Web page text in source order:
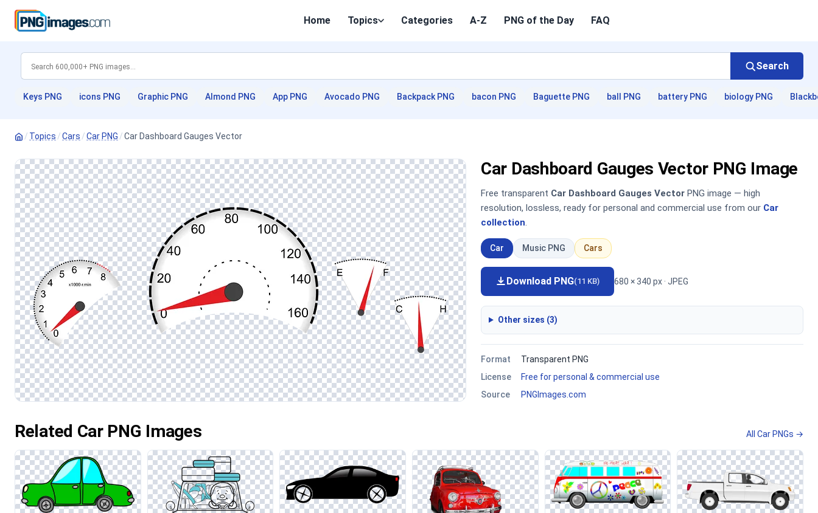
Home Topics Categories A-Z PNG of the Day FAQ
Search
Keys PNG icons PNG Graphic PNG Almond PNG App PNG Avocado PNG Backpack PNG bacon PNG Baguette PNG ball PNG battery PNG biology PNG
/ Topics /Cars /Car PNG /Car Dashboard Gauges Vector
Car Dashboard Gauges Vector PNG Image
Free transparent Car Dashboard Gauges Vector PNG image — high
resolution, lossless, ready for personal and commercial use from our Car
collection.
Car Music PNG Cars
Download PNG(11 KB) 680 × 340 px · JPEG
Other sizes (3)
Format
Transparent PNG
License
Free for personal & commercial use
Source
PNGImages.com
Related Car PNG Images All Car PNGs →